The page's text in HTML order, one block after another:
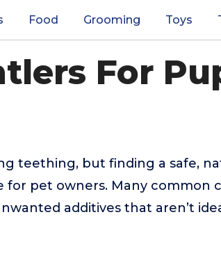
Food Grooming Toys
For
teething, but finding a safe,
for pet owners. Many common
additives that aren’t